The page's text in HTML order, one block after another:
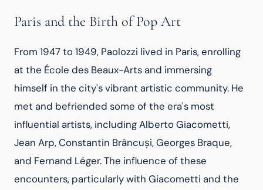
Paris and the Birth of Pop Art
From 1947 to 1949, Paolozzi lived in Paris, enrolling
at the École des Beaux-Arts and immersing
himself in the city's vibrant artistic community. He
met and befriended some of the era's most
influential artists, including Alberto Giacometti,
Jean Arp, Constantin Brâncuși, Georges Braque,
and Fernand Léger. The influence of these
encounters, particularly with Giacometti and the